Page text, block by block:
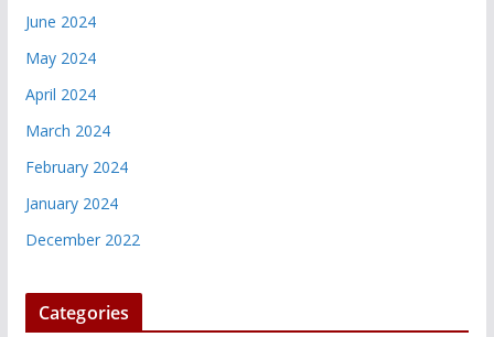
June 2024
May 2024
April 2024
March 2024
February 2024
January 2024
December 2022
Categories